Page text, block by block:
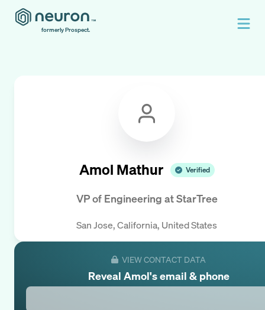
formerly Prospect.
Amol Mathur Verified
VP of Engineering atStarTree
San Jose, California, United States
VIEW CONTACT DATA
Reveal Amol's email & phone